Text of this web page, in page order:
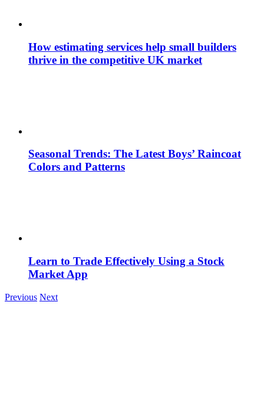
How estimating services help small builders
thrive in the competitive UK market
Seasonal Trends: The Latest Boys’ Raincoat
Colors and Patterns
Learn to Trade Effectively Using a Stock
Market App
Previous Next